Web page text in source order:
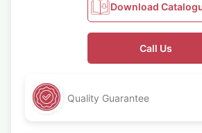
Download
Call Us
Quality Guarantee